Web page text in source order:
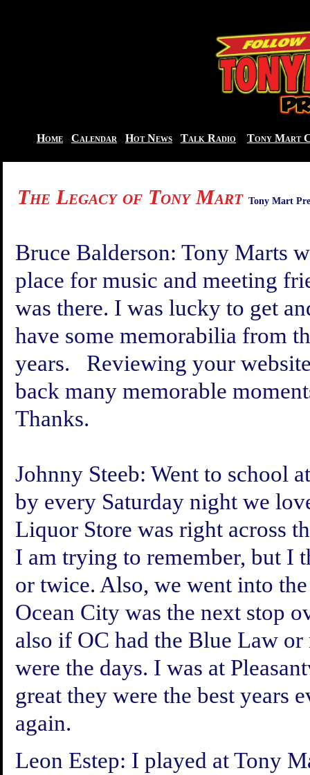
Home Calendar Hot News Talk Radio Tony Mart
The Legacy of Tony Mart Tony Mart
Bruce Balderson: Tony Marts
place for music and meeting
was there. I was lucky to get
have some memorabilia from
years. Reviewing your
back many memorable
Thanks.
Johnny Steeb: Went to school
by every Saturday night we
Liquor Store was right across
I am trying to remember, but I
or twice. Also, we went into
Ocean City was the next stop
also if OC had the Blue Law
were the days. I was at
great they were the best years
again.
Leon Estep: I played at Tony